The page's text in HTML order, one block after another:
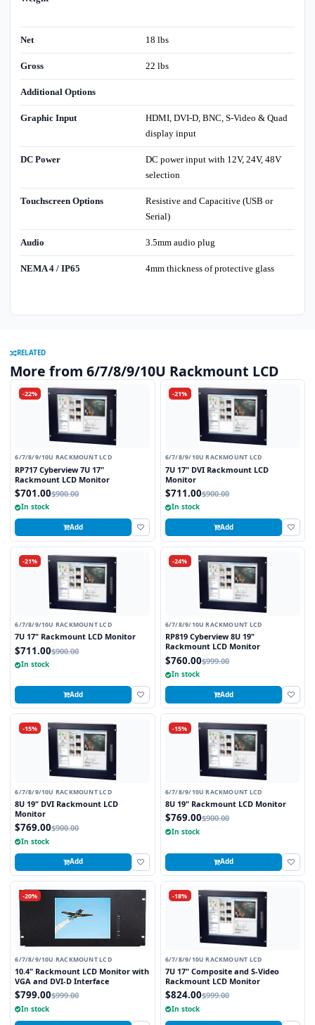
Net 18 lbs
Gross 22 lbs
Additional Options
Graphic Input
HDMI, DVI-D, BNC, S-Video & Quad
display input
DC Power
DC power input with 12V, 24V, 48V
selection
Touchscreen Options
Resistive and Capacitive (USB or
Serial)
Audio 3.5mm audio plug
NEMA 4 / IP65 4mm thickness of protective glass
RELATED
More from 6/7/8/9/10U Rackmount LCD
-22%
6/7/8/9/10U RACKMOUNT LCD
RP717 Cyberview 7U 17"
Rackmount LCD Monitor
$701.00$900.00
In stock
Add
-21%
6/7/8/9/10U RACKMOUNT LCD
7U 17" DVI Rackmount LCD
Monitor
$711.00$900.00
In stock
Add
-21%
6/7/8/9/10U RACKMOUNT LCD
7U 17" Rackmount LCD Monitor
$711.00$900.00
In stock
Add
-24%
6/7/8/9/10U RACKMOUNT LCD
RP819 Cyberview 8U 19"
Rackmount LCD Monitor
$760.00$999.00
In stock
Add
-15%
6/7/8/9/10U RACKMOUNT LCD
8U 19" DVI Rackmount LCD
Monitor
$769.00$900.00
In stock
Add
-15%
6/7/8/9/10U RACKMOUNT LCD
8U 19" Rackmount LCD Monitor
$769.00$900.00
In stock
Add
-20%
6/7/8/9/10U RACKMOUNT LCD
10.4" Rackmount LCD Monitor with
VGA and DVI-D Interface
$799.00$999.00
In stock
-18%
6/7/8/9/10U RACKMOUNT LCD
7U 17" Composite and S-Video
Rackmount LCD Monitor
$824.00$999.00
In stock